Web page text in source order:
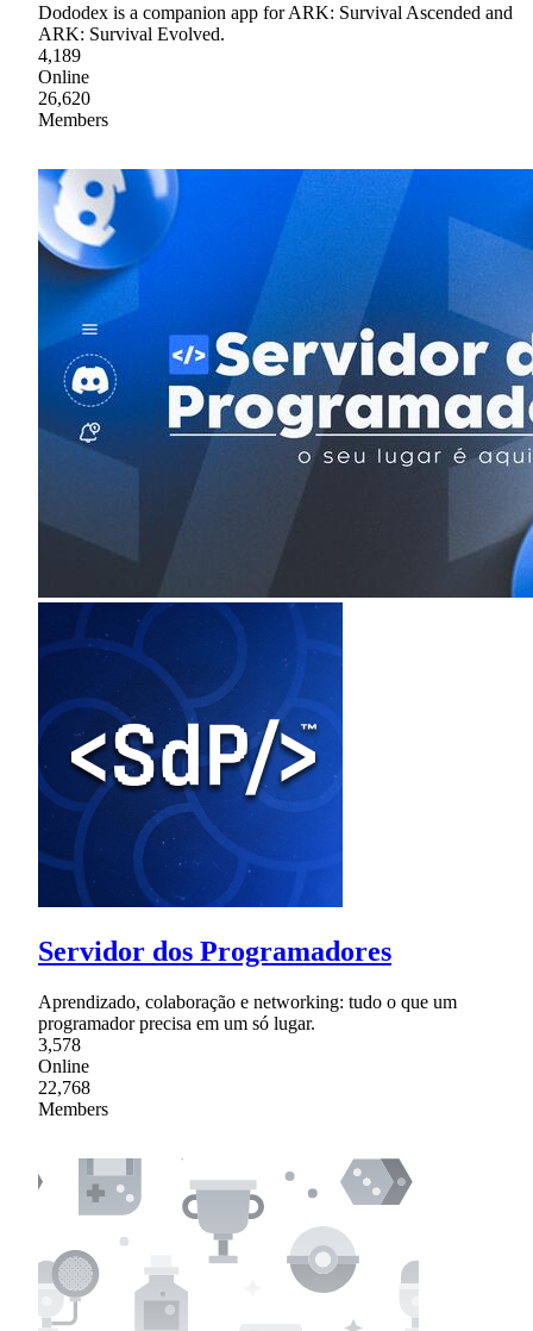
Dododex is a companion app for ARK: Survival Ascended and
ARK: Survival Evolved.
4,189
Online
26,620
Members
Servidor dos Programadores
Aprendizado, colaboração e networking: tudo o que um
programador precisa em um só lugar.
3,578
Online
22,768
Members